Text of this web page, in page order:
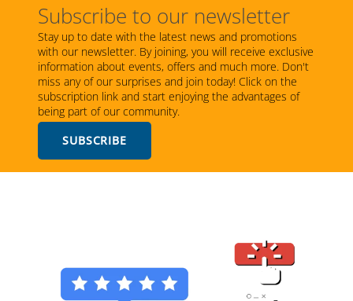
Subscribe to our newsletter
Stay up to date with the latest news and promotions
with our newsletter. By joining, you will receive exclusive
information about events, offers and much more. Don't
miss any of our surprises and join today! Click on the
subscription link and start enjoying the advantages of
being part of our community.
SUBSCRIBE